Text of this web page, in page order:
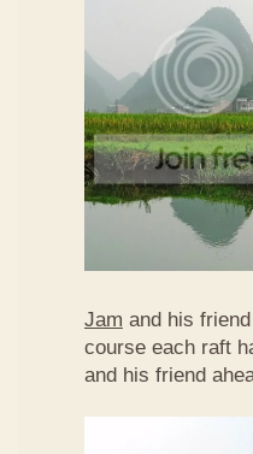
Jam and his
course each raft
and his friend